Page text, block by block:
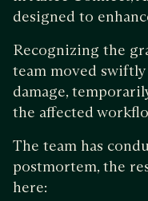
designed to
Recognizing the
team moved
damage,
the affected
The team has
postmortem, the
here: